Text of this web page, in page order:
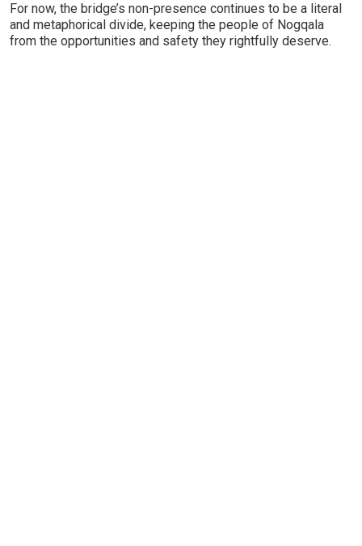
For now, the bridge’s non-presence continues to be a literal
and metaphorical divide, keeping the people of Nogqala
from the opportunities and safety they rightfully deserve.